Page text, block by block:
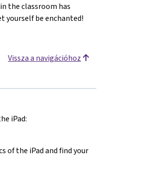
the classroom has
yourself be enchanted!
Vissza a navigációhoz
iPad:
of the iPad and find your